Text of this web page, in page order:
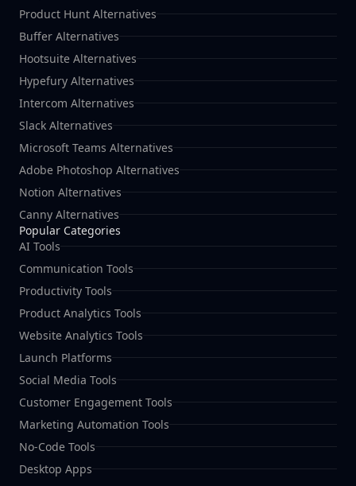
Product Hunt Alternatives
Buffer Alternatives
Hootsuite Alternatives
Hypefury Alternatives
Intercom Alternatives
Slack Alternatives
Microsoft Teams Alternatives
Adobe Photoshop Alternatives
Notion Alternatives
Canny Alternatives
Popular Categories
AI Tools
Communication Tools
Productivity Tools
Product Analytics Tools
Website Analytics Tools
Launch Platforms
Social Media Tools
Customer Engagement Tools
Marketing Automation Tools
No-Code Tools
Desktop Apps